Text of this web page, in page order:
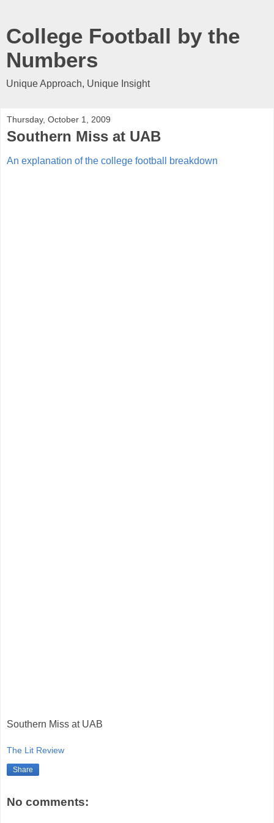
College Football by the
Numbers
Unique Approach, Unique Insight
Thursday, October 1, 2009
Southern Miss at UAB
An explanation of the college football breakdown
Southern Miss at UAB
The Lit Review
Share
No comments: